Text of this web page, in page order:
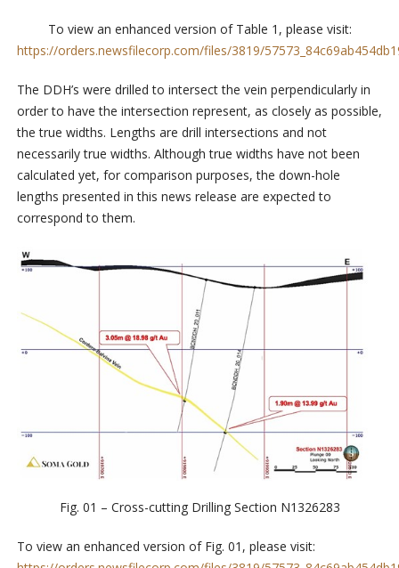
To view an enhanced version of Table 1, please visit:
https://orders.newsfilecorp.com/files/3819/
The DDH’s were drilled to intersect the vein perpendicularly in
order to have the intersection represent, as closely as possible,
the true widths. Lengths are drill intersections and not
necessarily true widths. Although true widths have not been
calculated yet, for comparison purposes, the down-hole
lengths presented in this news release are expected to
correspond to them.
Fig. 01 – Cross-cutting Drilling Section N1326283
To view an enhanced version of Fig. 01, please visit: